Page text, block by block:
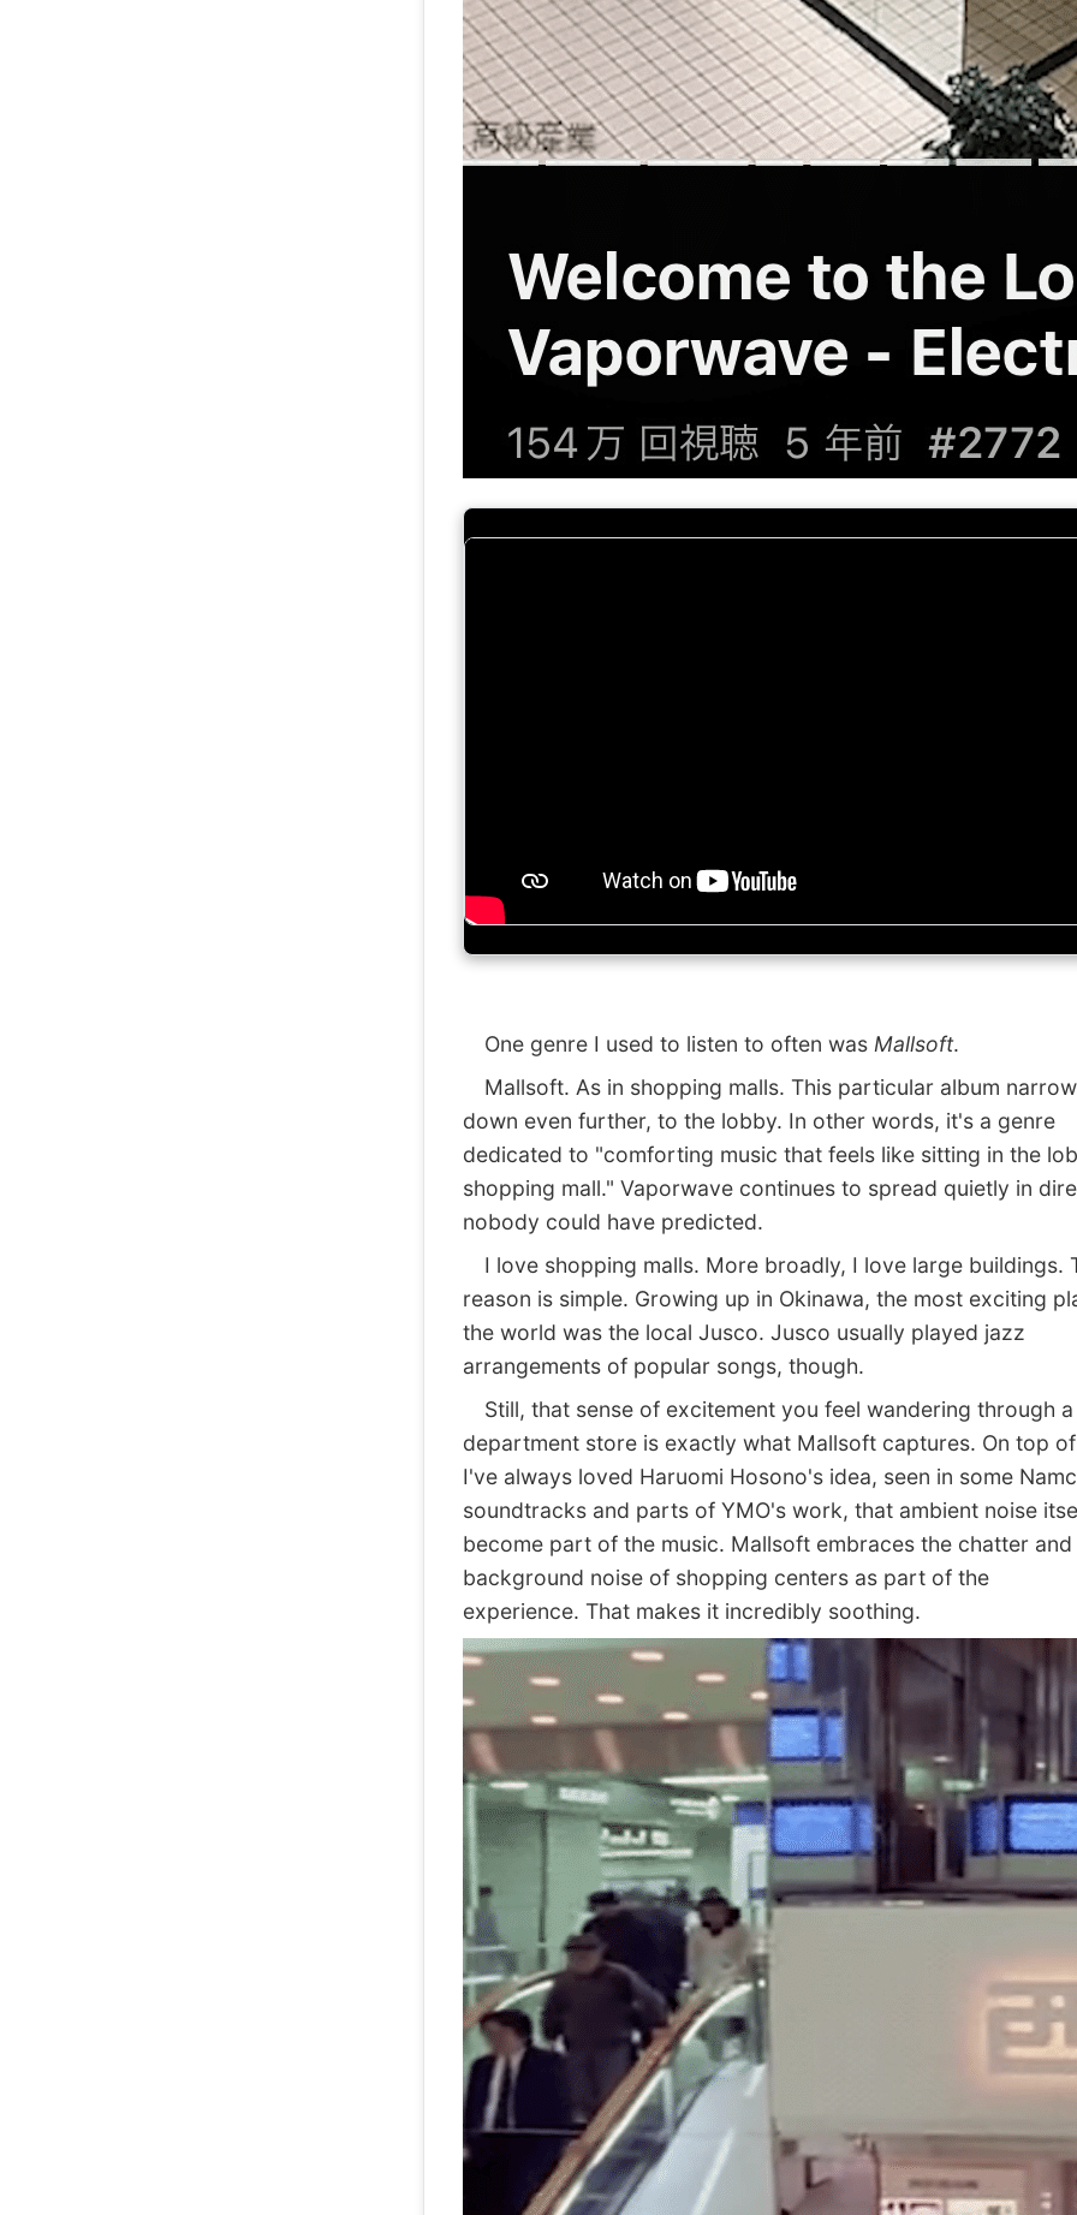
One genre I used to listen to often was Mallsoft.
Mallsoft. As in shopping malls. This particular album
down even further, to the lobby. In other words, it's a genre
dedicated to "comforting music that feels like sitting in the
shopping mall." Vaporwave continues to spread quietly in
nobody could have predicted.
I love shopping malls. More broadly, I love large buildings.
reason is simple. Growing up in Okinawa, the most exciting
the world was the local Jusco. Jusco usually played jazz
arrangements of popular songs, though.
Still, that sense of excitement you feel wandering through a
department store is exactly what Mallsoft captures. On top
I've always loved Haruomi Hosono's idea, seen in some
soundtracks and parts of YMO's work, that ambient noise
become part of the music. Mallsoft embraces the chatter and
background noise of shopping centers as part of the
experience. That makes it incredibly soothing.